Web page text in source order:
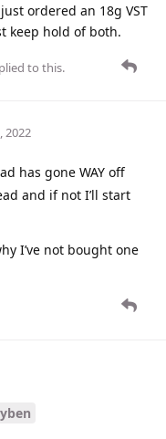
ordered an 18g VST
keep hold of both.
to this.
2022
has gone WAY off
and if not I’ll start
I’ve not bought one